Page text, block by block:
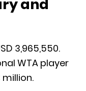
and
3,965,550.
WTA player